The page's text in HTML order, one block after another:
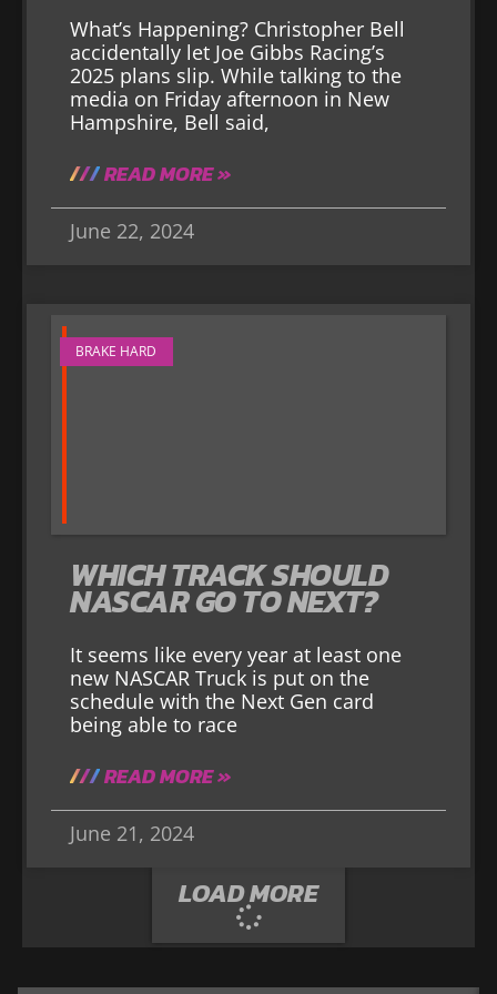
What’s Happening? Christopher Bell
accidentally let Joe Gibbs Racing’s
2025 plans slip. While talking to the
media on Friday afternoon in New
Hampshire, Bell said,
READ MORE »
June 22, 2024
BRAKE HARD
WHICH TRACK SHOULD
NASCAR GO TO NEXT?
It seems like every year at least one
new NASCAR Truck is put on the
schedule with the Next Gen card
being able to race
READ MORE »
June 21, 2024
LOAD MORE